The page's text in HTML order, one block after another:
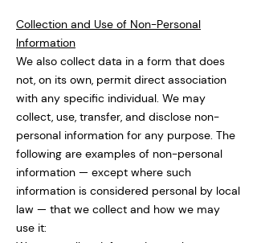
Collection and Use of Non-Personal
Information
We also collect data in a form that does
not, on its own, permit direct association
with any specific individual. We may
collect, use, transfer, and disclose non-
personal information for any purpose. The
following are examples of non-personal
information — except where such
information is considered personal by local
law — that we collect and how we may
use it: